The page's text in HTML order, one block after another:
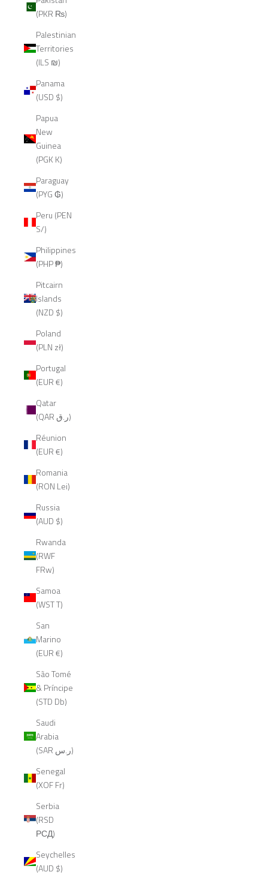
(PKR ₨)
Palestinian
Territories
(ILS ₪)
Panama
(USD $)
Papua
New
Guinea
(PGK K)
Paraguay
(PYG ₲)
Peru (PEN
S/)
Philippines
(PHP ₱)
Pitcairn
Islands
(NZD $)
Poland
(PLN zł)
Portugal
(EUR €)
Qatar
(QAR ر.ق)
Réunion
(EUR €)
Romania
(RON Lei)
Russia
(AUD $)
Rwanda
(RWF
FRw)
Samoa
(WST T)
San
Marino
(EUR €)
São Tomé
& Príncipe
(STD Db)
Saudi
Arabia
(SAR ر.س)
Senegal
(XOF Fr)
Serbia
(RSD
РСД)
Seychelles
(AUD $)